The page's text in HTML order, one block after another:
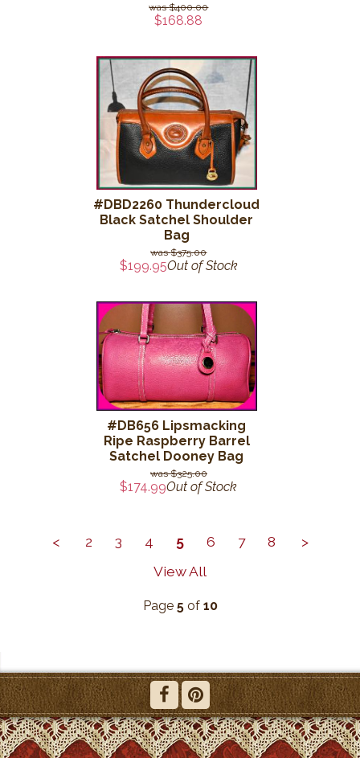
$400.00
$168.88
#DBD2260 Thundercloud
Black Satchel Shoulder
Bag
$375.00
$199.95Out of Stock
#DB656 Lipsmacking
Ripe Raspberry Barrel
Satchel Dooney Bag
$325.00
$174.99Out of Stock
< 2 3 4 5 6 7 8
>
View All
Page 5of 10